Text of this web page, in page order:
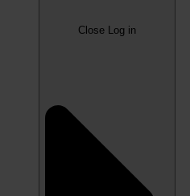
Close Log in